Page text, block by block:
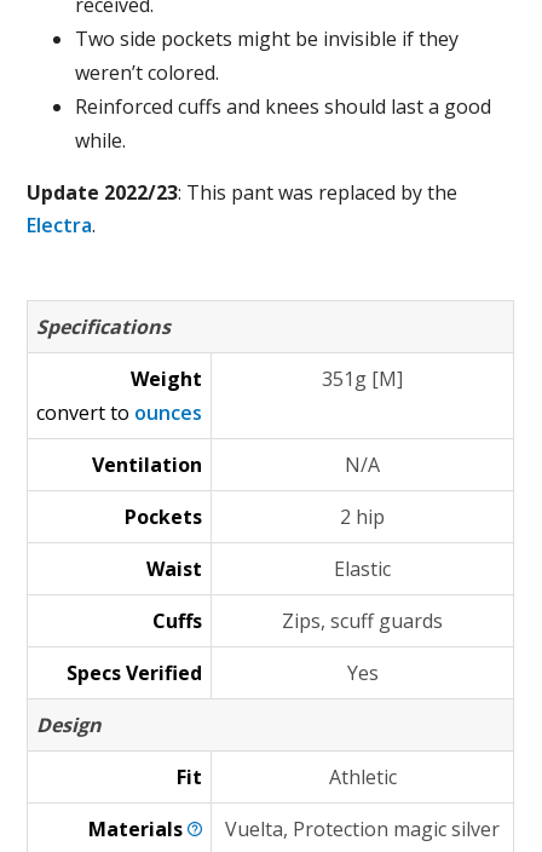
Two side pockets might be invisible if they
weren’t colored.
Reinforced cuffs and knees should last a good
while.
Update 2022/23: This pant was replaced by the
Electra.
Specifications
Weight
convert to ounces
351g [M]
Ventilation
N/A
Pockets
2 hip
Waist
Elastic
Cuffs
Zips, scuff guards
Specs Verified
Yes
Design
Fit
Athletic
Materials
Vuelta, Protection magic silver